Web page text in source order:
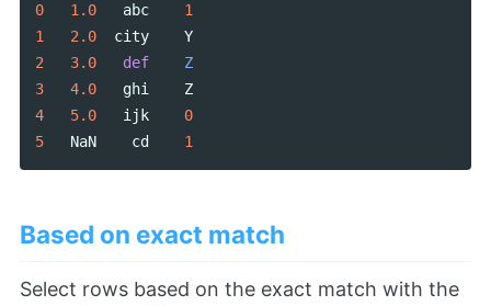
0
1.0 abc
1
1
2.0 city
Y
2
3.0 def
Z
3
4.0 ghi
Z
4
5.0 ijk
0
5
NaN cd 1
Based on exact match
Select rows based on the exact match with the